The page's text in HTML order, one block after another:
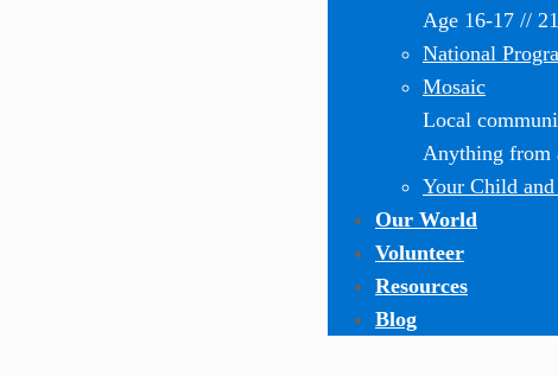
Age 16-17 //
National
Mosaic
Local
Anything from
Your Child
Our World
Volunteer
Resources
Blog